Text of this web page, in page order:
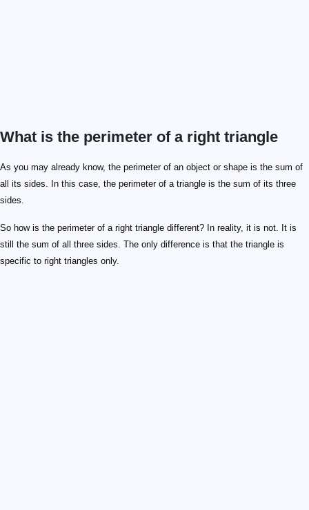
What is the perimeter of a right triangle
As you may already know, the perimeter of an object or shape is the sum of
all its sides. In this case, the perimeter of a triangle is the sum of its three
sides.
So how is the perimeter of a right triangle different? In reality, it is not. It is
still the sum of all three sides. The only difference is that the triangle is
specific to right triangles only.